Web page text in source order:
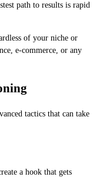
path to results is rapid
of your niche or
e-commerce, or any
tactics that can take
a hook that gets